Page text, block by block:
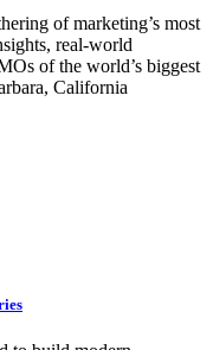
of marketing’s most
real-world
of the world’s biggest
California